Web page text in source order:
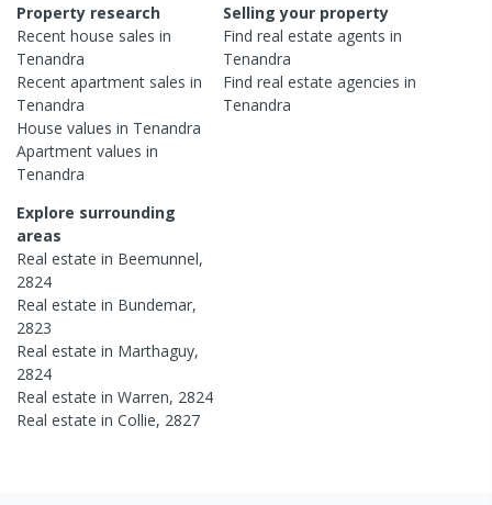
Property research
Recent house sales in
Tenandra
Recent apartment sales in
Tenandra
House values in Tenandra
Apartment values in
Tenandra
Selling your property
Find real estateagents in
Tenandra
Find real estateagencies in
Tenandra
Explore surrounding
areas
Real estate in Beemunnel,
2824
Real estate in Bundemar,
2823
Real estate in Marthaguy,
2824
Real estate in Warren, 2824
Real estate in Collie, 2827